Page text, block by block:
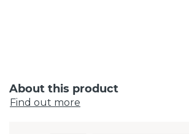
About this product
Find out more